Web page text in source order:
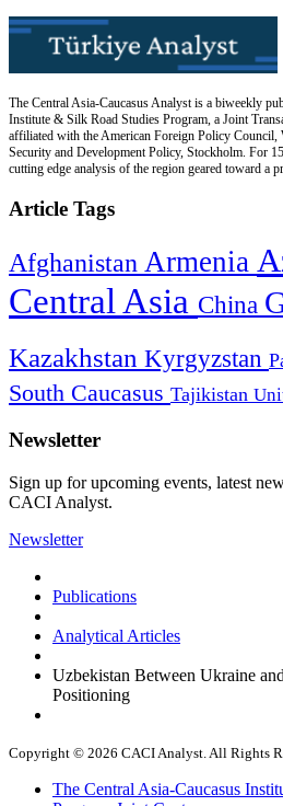
The Central Asia-Caucasus Analyst is a biweekly
Institute & Silk Road Studies Program, a Joint
affiliated with the American Foreign Policy Council,
Security and Development Policy, Stockholm. For
cutting edge analysis of the region geared toward a
Article Tags
Afghanistan Armenia
Central Asia China
Kazakhstan Kyrgyzstan
South Caucasus Tajikistan
Newsletter
Sign up for upcoming events, latest
CACI Analyst.
Newsletter
Publications
Analytical Articles
Uzbekistan Between Ukraine
Positioning
Copyright © 2026 CACI Analyst. All Rights
The Central Asia-Caucasus